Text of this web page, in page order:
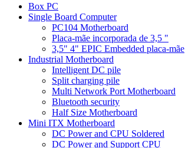
Box PC
Single Board Computer
PC104 Motherboard
Placa-mãe incorporada de 3,5 "
3,5" 4" EPIC Embedded placa-mãe
Industrial Motherboard
Intelligent DC pile
Split charging pile
Multi Network Port Motherboard
Bluetooth security
Half Size Motherboard
Mini ITX Motherboard
DC Power and CPU Soldered
DC Power and Support CPU